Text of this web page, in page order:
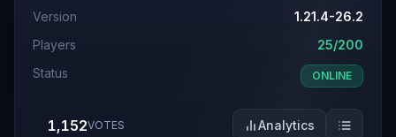
Version
1.21.4-26.2
Players
25/200
Status
ONLINE
1,152VOTES Analytics